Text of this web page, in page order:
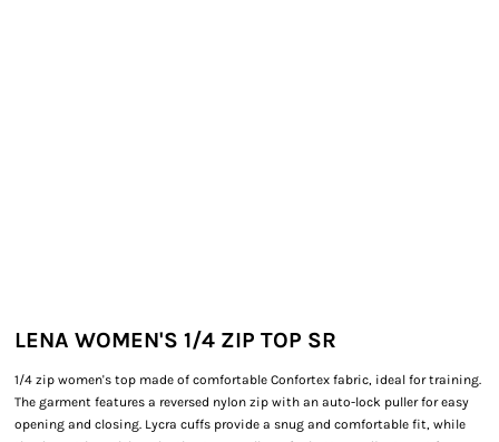
LENA WOMEN'S 1/4 ZIP TOP SR
1/4 zip women's top made of comfortable Confortex fabric, ideal for training.
The garment features a reversed nylon zip with an auto-lock puller for easy
opening and closing. Lycra cuffs provide a snug and comfortable fit, while